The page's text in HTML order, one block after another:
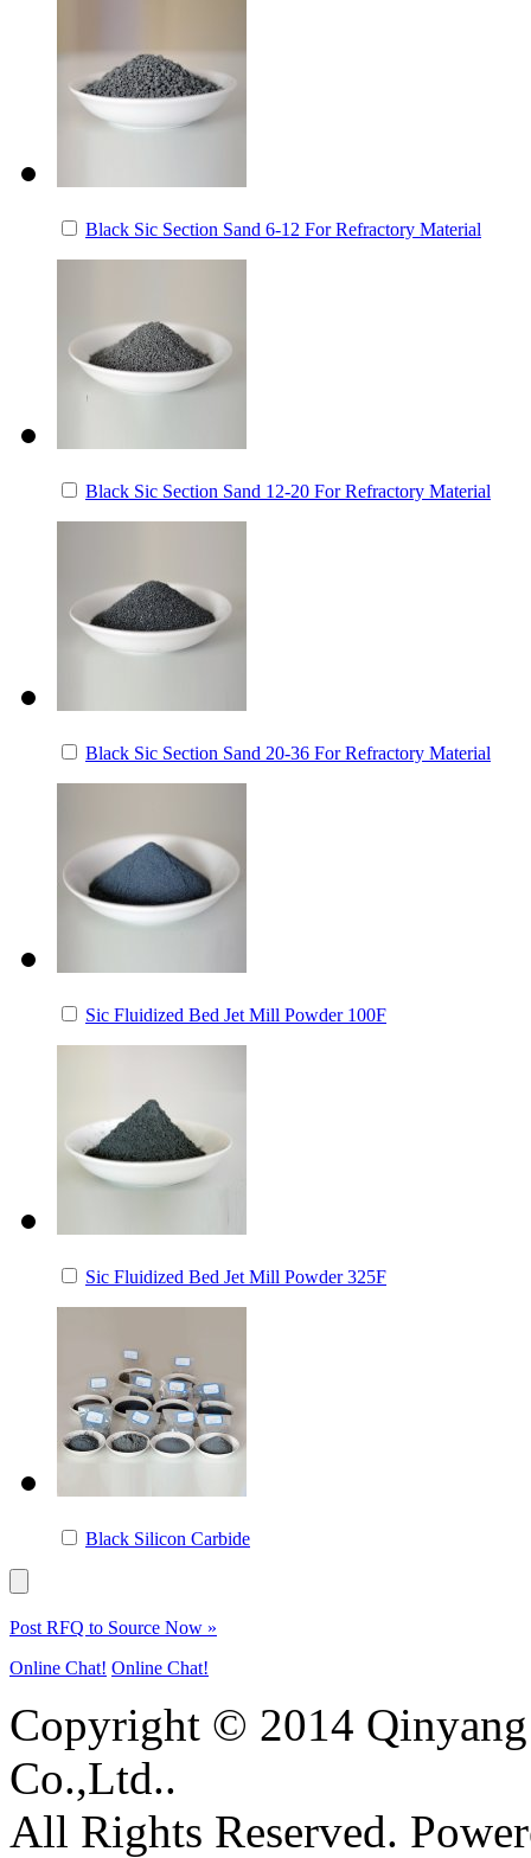
Black Sic Section Sand 6-12 For Refractory Material
Black Sic Section Sand 12-20 For Refractory Material
Black Sic Section Sand 20-36 For Refractory Material
Sic Fluidized Bed Jet Mill Powder 100F
Sic Fluidized Bed Jet Mill Powder 325F
Black Silicon Carbide
Post RFQ to Source Now »
Online Chat! Online Chat!
Copyright © 2014
Co.,Ltd..
All Rights Reserved.